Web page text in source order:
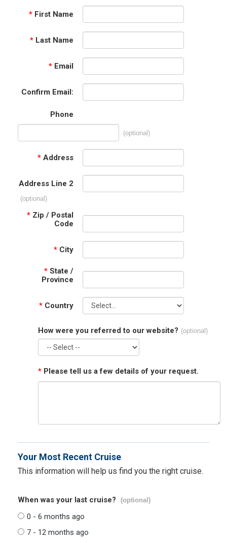
* First Name
* Last Name
* Email
Confirm Email:
Phone
(optional)
* Address
Address Line 2
(optional)
* Zip / Postal
Code
* City
* State /
Province
* Country
How were you referred to our website? (optional)
* Please tell us a few details of your request.
Your Most Recent Cruise
This information will help us find you the right cruise.
When was your last cruise? (optional)
0 - 6 months ago
7 - 12 months ago